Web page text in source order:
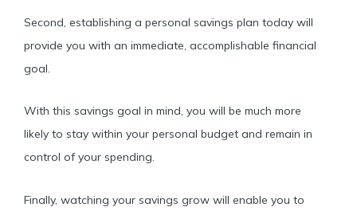
Second, establishing a personal savings plan today will
provide you with an immediate, accomplishable financial
goal.
With this savings goal in mind, you will be much more
likely to stay within your personal budget and remain in
control of your spending.
Finally, watching your savings grow will enable you to